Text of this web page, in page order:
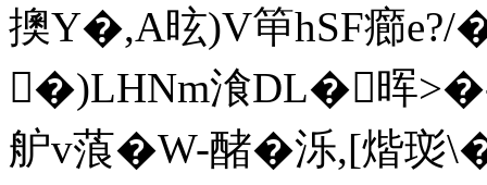
擙Y�,A昡)V笚hSF癤
�)LHNm湌DL�晖
舮v蒗�W-醏�泺,[煯珳